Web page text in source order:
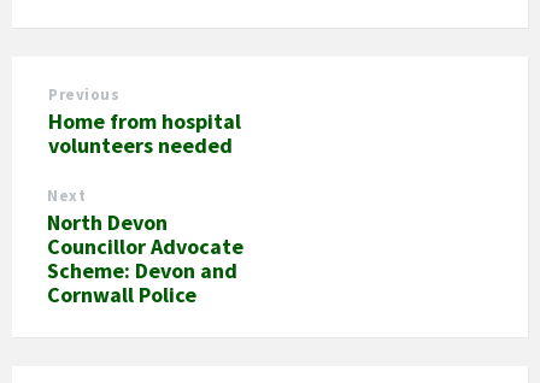
Previous
Home from hospital
volunteers needed
Next
North Devon
Councillor Advocate
Scheme: Devon and
Cornwall Police